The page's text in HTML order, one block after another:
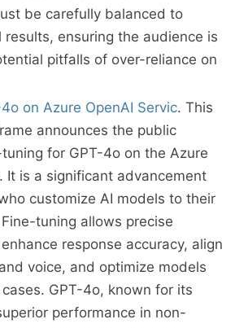
be carefully balanced to
results, ensuring the audience is
pitfalls of over-reliance on
on Azure OpenAI Servic. This
announces the public
for GPT-4o on the Azure
It is a significant advancement
customize AI models to their
tuning allows precise
response accuracy, align
voice, and optimize models
GPT-4o, known for its
performance in non-